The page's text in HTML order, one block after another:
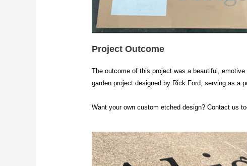
Project Outcome
The outcome of this project was a beautiful,
garden project designed by Rick Ford, serving as a
Want your own custom etched design? Contact us